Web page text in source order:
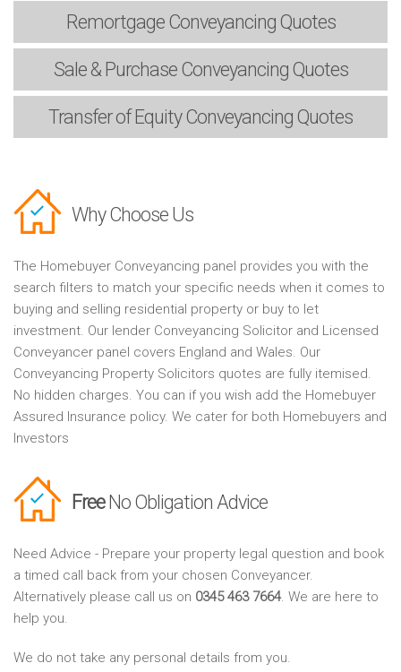
RemortgageConveyancing Quotes
Sale & PurchaseConveyancing Quotes
Transfer of EquityConveyancing Quotes
Why Choose Us
The Homebuyer Conveyancing panel provides you with the
search filters to match your specific needs when it comes to
buying and selling residential property or buy to let
investment. Our lender Conveyancing Solicitor and Licensed
Conveyancer panel covers England and Wales. Our
Conveyancing Property Solicitors quotes are fully itemised.
No hidden charges. You can if you wish add the Homebuyer
Assured Insurance policy. We cater for both Homebuyers and
Investors
FreeNo Obligation Advice
Need Advice - Prepare your property legal question and book
a timed call back from your chosen Conveyancer.
Alternatively please call us on 0345 463 7664. We are here to
help you.
We do not take any personal details from you.